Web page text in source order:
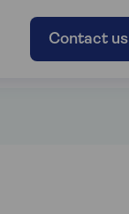
Contact us